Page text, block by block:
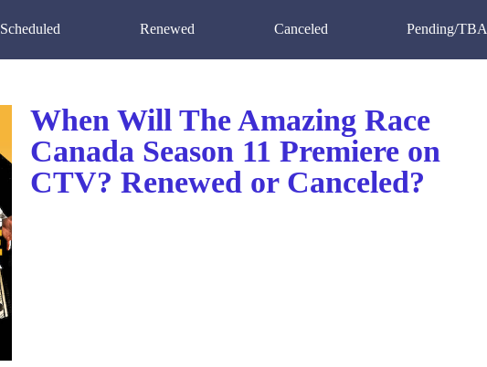
Scheduled Renewed Canceled Pending/TBA
When Will The Amazing Race
Canada Season 11 Premiere on
CTV? Renewed or Canceled?